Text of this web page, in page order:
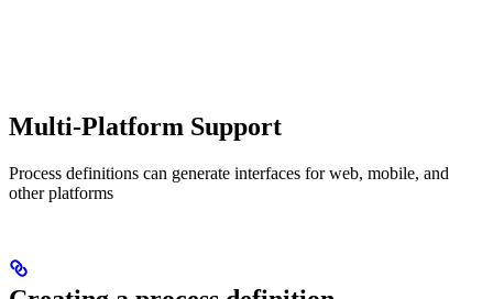
Multi-Platform Support
Process definitions can generate interfaces for web, mobile, and
other platforms